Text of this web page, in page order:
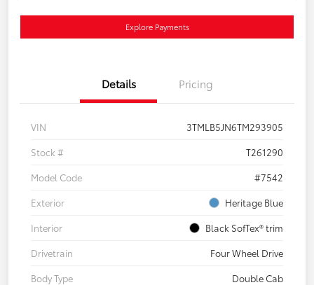
Explore Payments
Details Pricing
VIN
3TMLB5JN6TM293905
Stock #
T261290
Model Code
#7542
Exterior
Heritage Blue
Interior
Black SofTex® trim
Drivetrain
Four Wheel Drive
Body Type
Double Cab